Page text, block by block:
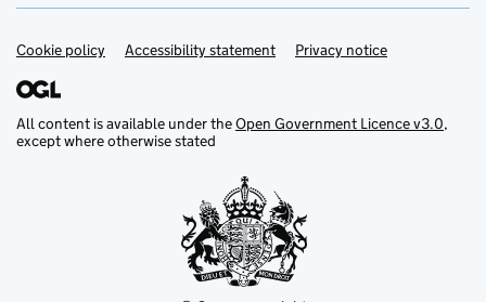
Support links
Cookie policy Accessibility statement Privacy notice
All content is available under theOpen Government Licence v3.0,
except where otherwise stated